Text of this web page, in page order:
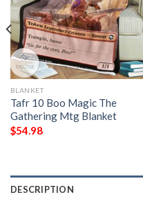
BLANKET
Tafr 10 Boo Magic The
Gathering Mtg Blanket
$54.98
DESCRIPTION